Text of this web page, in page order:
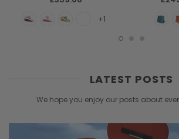
+1
LATEST POSTS
We hope you enjoy our posts about